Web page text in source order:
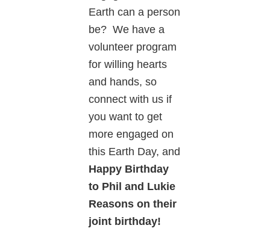
Earth can a person
be? We have a
volunteer program
for willing hearts
and hands, so
connect with us if
you want to get
more engaged on
this Earth Day, and
Happy Birthday
to Phil and Lukie
Reasons on their
joint birthday!